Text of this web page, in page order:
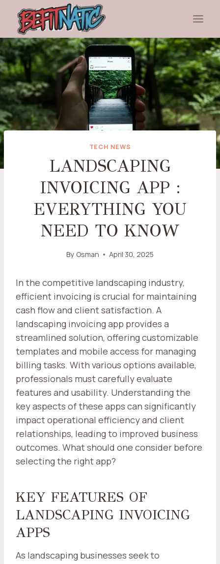
content
TECH NEWS
LANDSCAPING
INVOICING APP :
EVERYTHING YOU
NEED TO KNOW
By Osman April 30, 2025
In the competitive landscaping industry,
efficient invoicing is crucial for maintaining
cash flow and client satisfaction. A
landscaping invoicing app provides a
streamlined solution, offering customizable
templates and mobile access for managing
billing tasks. With various options available,
professionals must carefully evaluate
features and usability. Understanding the
key aspects of these apps can significantly
impact operational efficiency and client
relationships, leading to improved business
outcomes. What should one consider before
selecting the right app?
KEY FEATURES OF
LANDSCAPING INVOICING
APPS
As landscaping businesses seek to